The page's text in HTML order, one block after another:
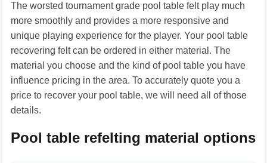
The worsted tournament grade pool table felt play much
more smoothly and provides a more responsive and
unique playing experience for the player. Your pool table
recovering felt can be ordered in either material. The
material you choose and the kind of pool table you have
influence pricing in the area. To accurately quote you a
price to recover your pool table, we will need all of those
details.
Pool table refelting material options